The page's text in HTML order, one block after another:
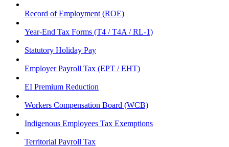
Record of Employment (ROE)
Year-End Tax Forms (T4 / T4A / RL-1)
Statutory Holiday Pay
Employer Payroll Tax (EPT / EHT)
EI Premium Reduction
Workers Compensation Board (WCB)
Indigenous Employees Tax Exemptions
Territorial Payroll Tax